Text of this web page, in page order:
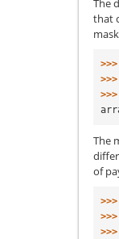
The
that
>>>
>>>
>>>
The
of
>>>
>>>
>>>